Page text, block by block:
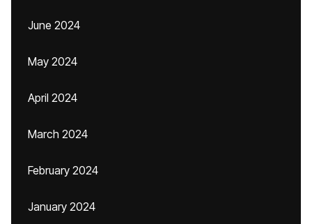
June 2024
May 2024
April 2024
March 2024
February 2024
January 2024